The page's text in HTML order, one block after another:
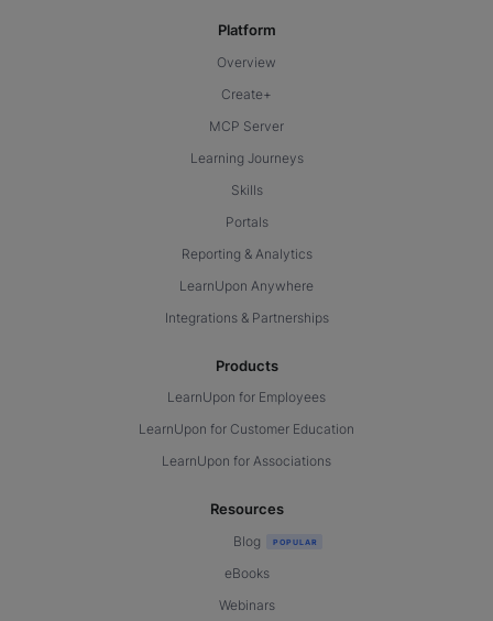
Platform
Overview
Create+
MCP Server
Learning Journeys
Skills
Portals
Reporting & Analytics
LearnUpon Anywhere
Integrations & Partnerships
Products
LearnUpon for Employees
LearnUpon for Customer Education
LearnUpon for Associations
Resources
Blog
eBooks
Webinars